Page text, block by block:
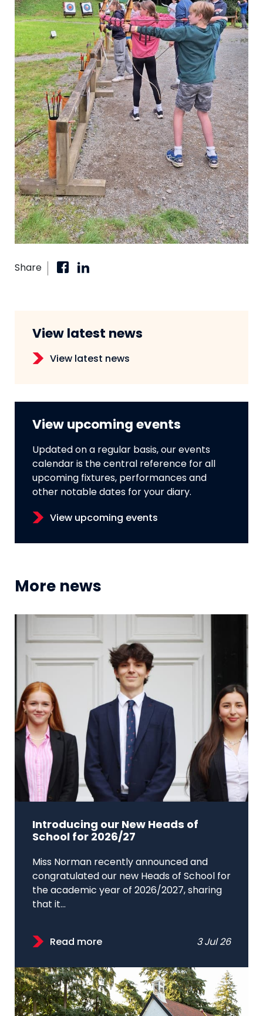
Share
View latest news
View latest news
View upcoming events
Updated on a regular basis, our events
calendar is the central reference for all
upcoming fixtures, performances and
other notable dates for your diary.
View upcoming events
More news
Introducing our New Heads of
School for 2026/27
Miss Norman recently announced and
congratulated our new Heads of School for
the academic year of 2026/2027, sharing
that it...
Read more 3 Jul 26